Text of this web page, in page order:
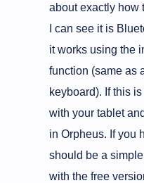
about exactly how
I can see it is
it works using the
function (same as
keyboard). If this
with your tablet
in Orpheus. If you
should be a
with the free